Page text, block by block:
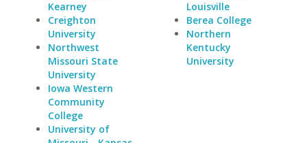
Kearney
Creighton
University
Northwest
Missouri State
University
Iowa Western
Community
College
University of
Louisville
Berea College
Northern
Kentucky
University